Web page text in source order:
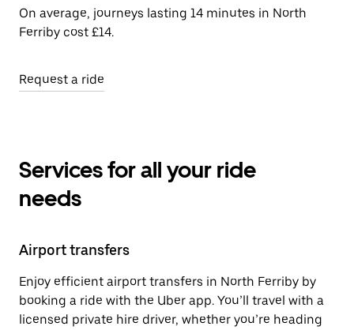
On average, journeys lasting 14 minutes in North
Ferriby cost £14.
Request a ride
Services for all your ride
needs
Airport transfers
Enjoy efficient airport transfers in North Ferriby by
booking a ride with the Uber app. You’ll travel with a
licensed private hire driver, whether you’re heading